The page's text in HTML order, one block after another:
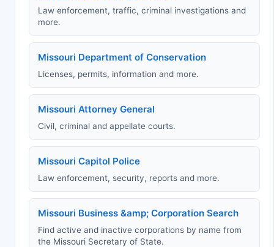
Law enforcement, traffic, criminal investigations and
more.
Missouri Department of Conservation
Licenses, permits, information and more.
Missouri Attorney General
Civil, criminal and appellate courts.
Missouri Capitol Police
Law enforcement, security, reports and more.
Missouri Business &amp; Corporation Search
Find active and inactive corporations by name from
the Missouri Secretary of State.